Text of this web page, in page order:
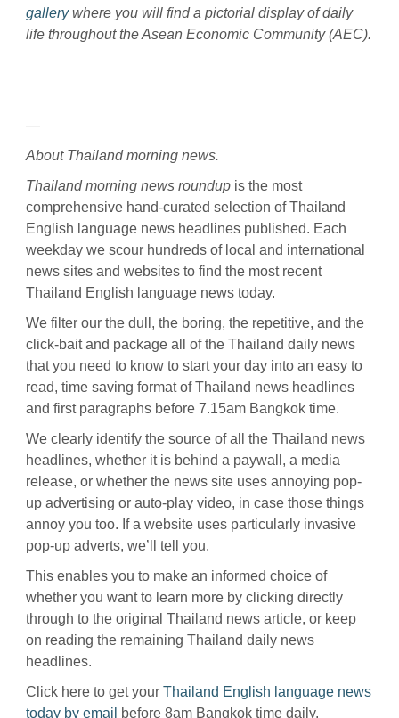
gallerywhere you will find a pictorial display of daily
life throughout the Asean Economic Community (AEC).
—
About Thailand morning news.
Thailand morning news roundup is the most
comprehensive hand-curated selection of Thailand
English language news headlines published. Each
weekday we scour hundreds of local and international
news sites and websites to find the most recent
Thailand English language news today.
We filter our the dull, the boring, the repetitive, and the
click-bait and package all of the Thailand daily news
that you need to know to start your day into an easy to
read, time saving format of Thailand news headlines
and first paragraphs before 7.15am Bangkok time.
We clearly identify the source of all the Thailand news
headlines, whether it is behind a paywall, a media
release, or whether the news site uses annoying pop-
up advertising or auto-play video, in case those things
annoy you too. If a website uses particularly invasive
pop-up adverts, we’ll tell you.
This enables you to make an informed choice of
whether you want to learn more by clicking directly
through to the original Thailand news article, or keep
on reading the remaining Thailand daily news
headlines.
Click here to get your Thailand English language news
today by email
before 8am Bangkok time daily.